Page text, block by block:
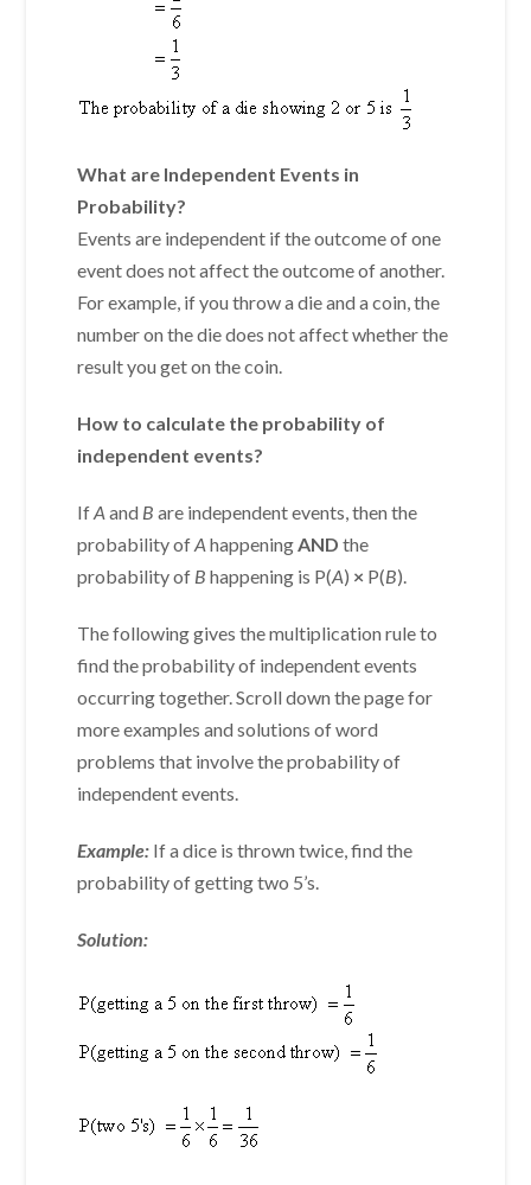
What are Independent Events in
Probability?
Events are independent if the outcome of one
event does not affect the outcome of another.
For example, if you throw a die and a coin, the
number on the die does not affect whether the
result you get on the coin.
How to calculate the probability of
independent events?
IfA and B are independent events, then the
probability ofA happeningAND the
probability of B happening is P(A) × P(B).
The following gives the multiplication rule to
find the probability of independent events
occurring together. Scroll down the page for
more examples and solutions of word
problems that involve the probability of
independent events.
Example: If a dice is thrown twice, find the
probability of getting two 5’s.
Solution: